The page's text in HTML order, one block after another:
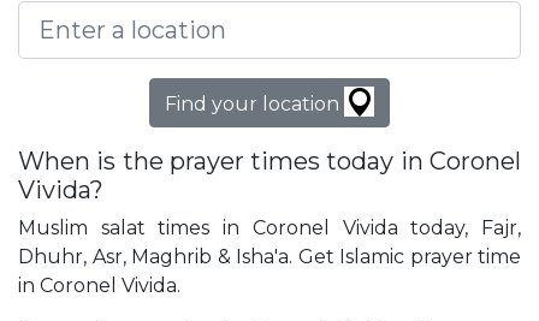
Find your location
When is the prayer times today in Coronel
Vivida?
Muslim salat times in Coronel Vivida today, Fajr,
Dhuhr, Asr, Maghrib & Isha'a. Get Islamic prayer time
in Coronel Vivida.